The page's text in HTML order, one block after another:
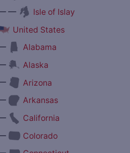
—
Isle of Islay
United States
Alabama
Alaska
Arizona
Arkansas
California
Colorado